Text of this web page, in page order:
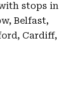
stops in
Belfast,
Cardiff,